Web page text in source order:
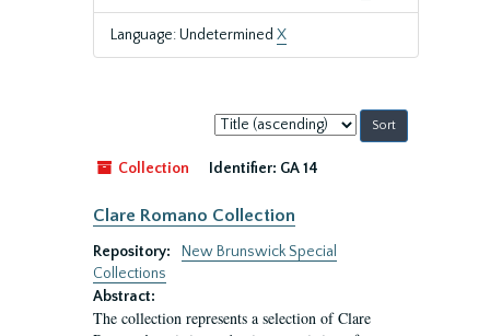
Language: Undetermined X
Sort
by:
Collection
Identifier: GA 14
Clare Romano Collection
Repository:
New Brunswick Special
Collections
Abstract:
The collection represents a selection of Clare